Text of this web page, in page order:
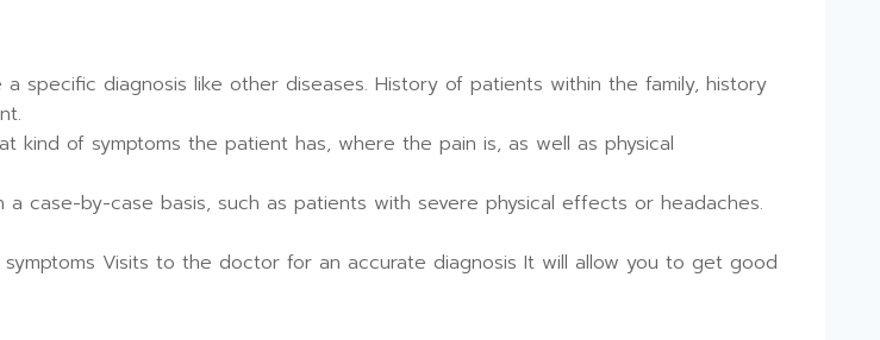
specific diagnosis like other diseases. History of patients within the family, history
kind of symptoms the patient has, where the pain is, as well as physical
case-by-case basis, such as patients with severe physical effects or headaches.
Visits to the doctor for an accurate diagnosis It will allow you to get good